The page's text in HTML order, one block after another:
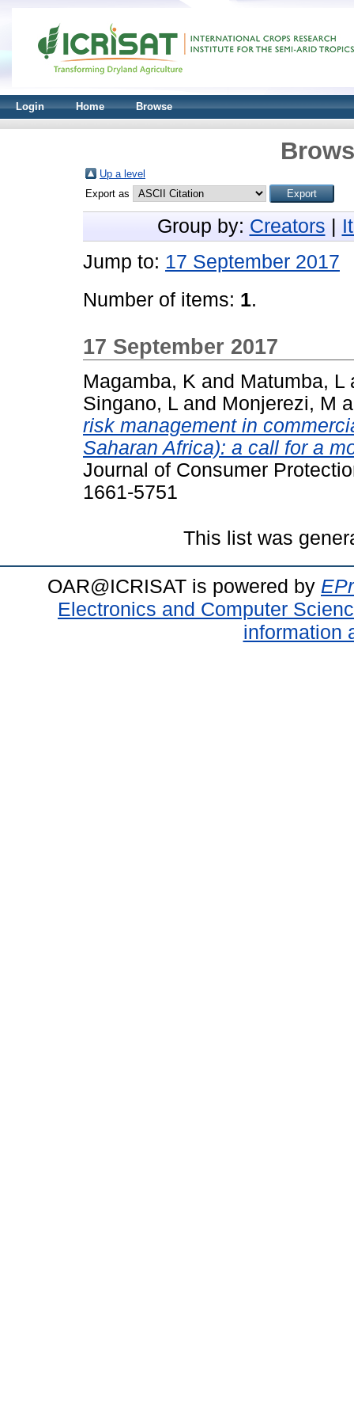
Login Home Browse
Up a level
Export as
Group by: Creators
Jump to: 17 September 2017
Number of items: 1.
17 September 2017
Magamba, K and Matumba, L
Singano, L and Monjerezi, M
risk management in
Saharan Africa): a call for a
Journal of Consumer
1661-5751
This list was
OAR@ICRISAT is powered by
Electronics and Computer
information